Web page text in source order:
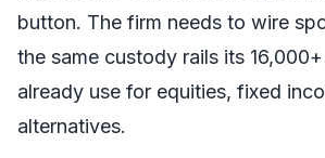
button. The firm needs to wire
the same custody rails its
already use for equities, fixed
alternatives.